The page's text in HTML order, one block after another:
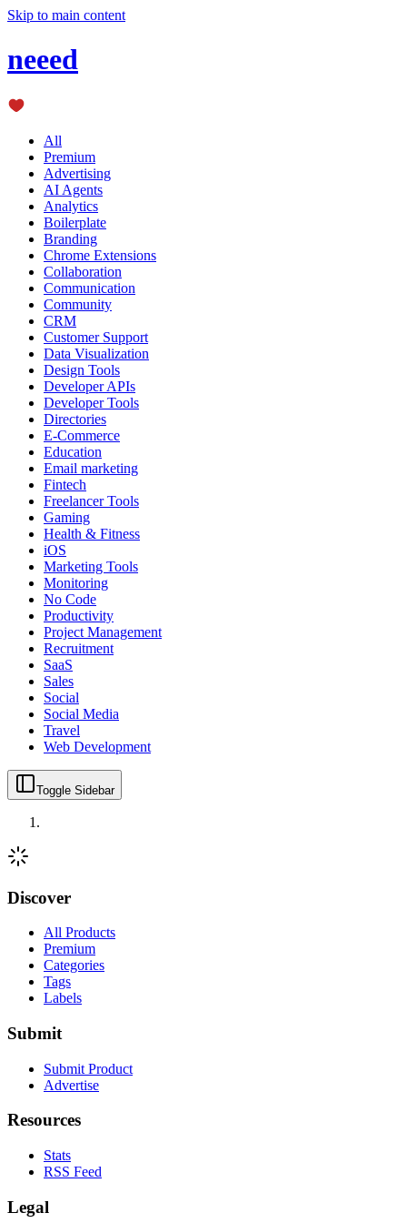
Skip to main content
neeed
All
Premium
Advertising
AI Agents
Analytics
Boilerplate
Branding
Chrome Extensions
Collaboration
Communication
Community
CRM
Customer Support
Data Visualization
Design Tools
Developer APIs
Developer Tools
Directories
E-Commerce
Education
Email marketing
Fintech
Freelancer Tools
Gaming
Health & Fitness
iOS
Marketing Tools
Monitoring
No Code
Productivity
Project Management
Recruitment
SaaS
Sales
Social
Social Media
Travel
Web Development
Toggle Sidebar
Discover
All Products
Premium
Categories
Tags
Labels
Submit
Submit Product
Advertise
Resources
Stats
RSS Feed
Legal